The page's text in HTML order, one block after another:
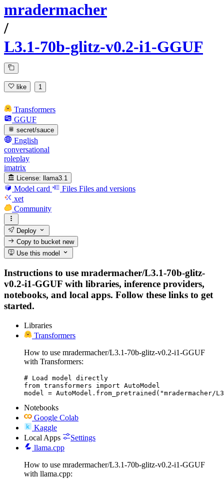
mradermacher
/
L3.1-70b-glitz-v0.2-i1-GGUF
like 1
Transformers
GGUF
secret/sauce
English
conversational
roleplay
imatrix
License: llama3.1
Model card Files Files and versions
xet
Community
Deploy
Copy to bucketnew
Use this model
Instructions to use mradermacher/L3.1-70b-glitz-
v0.2-i1-GGUF with libraries, inference providers,
notebooks, and local apps. Follow these links to get
started.
Libraries
Transformers
How to use mradermacher/L3.1-70b-glitz-v0.2-i1-GGUF
with Transformers:
# Load model directly
from transformers import AutoModel
model =
Notebooks
Google Colab
Kaggle
Local Apps
Settings
llama.cpp
How to use mradermacher/L3.1-70b-glitz-v0.2-i1-GGUF
with llama.cpp: